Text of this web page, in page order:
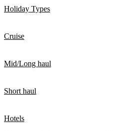
Holiday Types
Cruise
Mid/Long haul
Short haul
Hotels